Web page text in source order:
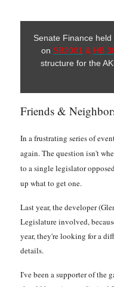
Senate Finance
on SB2001 & HB
structure for the
Friends &
In a frustrating series of
again. The question isn't
to a single legislator
up what to get one.
Last year, the developer
Legislature involved,
year, they're looking for a
details.
I've been a supporter of the